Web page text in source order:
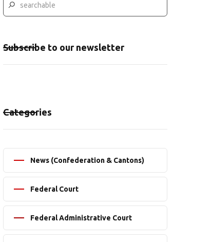
Subscribe to our newsletter
Categories
News (Confederation & Cantons)
Federal Court
Federal Administrative Court